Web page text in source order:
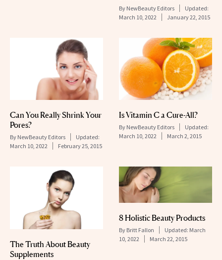
By NewBeauty Editors
Updated:
March 10, 2022
January 22, 2015
Can You Really Shrink Your
Pores?
By NewBeauty Editors
Updated:
March 10, 2022
February 25, 2015
Is Vitamin C a Cure-All?
By NewBeauty Editors
Updated:
March 10, 2022
March 2, 2015
The Truth About Beauty
Supplements
8 Holistic Beauty Products
By Britt Fallon Updated: March
10, 2022
March 22, 2015